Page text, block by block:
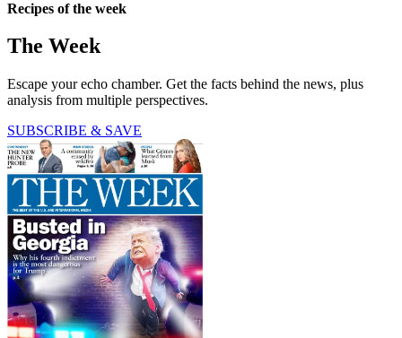
Recipes of the week
The Week
Escape your echo chamber. Get the facts behind the news, plus
analysis from multiple perspectives.
SUBSCRIBE & SAVE